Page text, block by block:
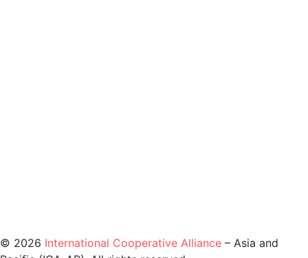
©️ 2026 International Cooperative Alliance – Asia and